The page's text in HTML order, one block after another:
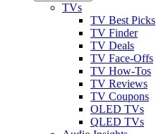
TVs
TV Best Picks
TV Finder
TV Deals
TV Face-Offs
TV How-Tos
TV Reviews
TV Coupons
OLED TVs
QLED TVs